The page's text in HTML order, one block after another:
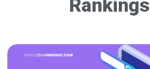
Rankings